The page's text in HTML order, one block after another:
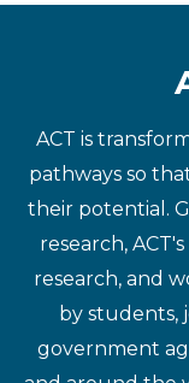
ACT is
pathways so
their potential.
research,
research, and
by students,
government